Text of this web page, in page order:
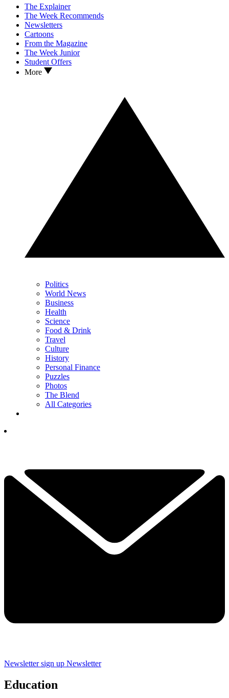
The Explainer
The Week Recommends
Newsletters
Cartoons
From the Magazine
The Week Junior
Student Offers
More
Politics
World News
Business
Health
Science
Food & Drink
Travel
Culture
History
Personal Finance
Puzzles
Photos
The Blend
All Categories
Newsletter sign up Newsletter
Education